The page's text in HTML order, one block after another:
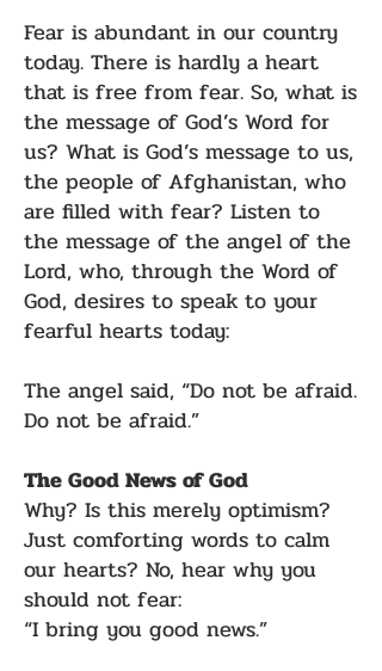
Fear is abundant in our country
today. There is hardly a heart
that is free from fear. So, what is
the message of God’s Word for
us? What is God’s message to us,
the people of Afghanistan, who
are filled with fear? Listen to
the message of the angel of the
Lord, who, through the Word of
God, desires to speak to your
fearful hearts today:
The angel said, “Do not be afraid.
Do not be afraid.”
The Good News of God
Why? Is this merely optimism?
Just comforting words to calm
our hearts? No, hear why you
should not fear:
“I bring you good news.”